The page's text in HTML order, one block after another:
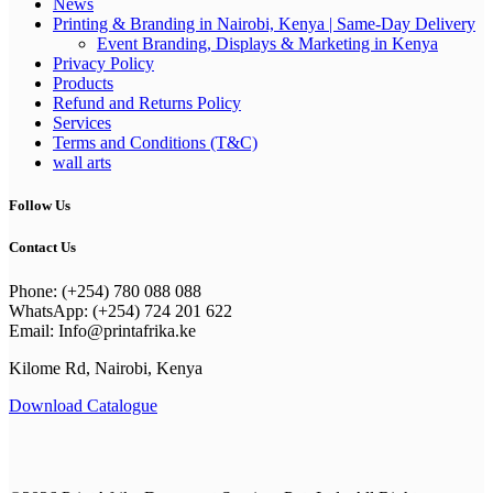
News
Printing & Branding in Nairobi, Kenya | Same-Day Delivery
Event Branding, Displays & Marketing in Kenya
Privacy Policy
Products
Refund and Returns Policy
Services
Terms and Conditions (T&C)
wall arts
Follow Us
Contact Us
Phone: (+254) 780 088 088
WhatsApp: (+254) 724 201 622
Email: Info@printafrika.ke
Kilome Rd, Nairobi, Kenya
Download Catalogue